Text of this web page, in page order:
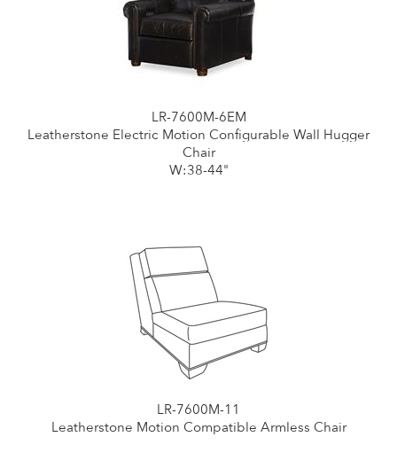
LR-7600M-6EM
Leatherstone Electric Motion Configurable Wall Hugger
Chair
W:38-44"
LR-7600M-11
Leatherstone Motion Compatible Armless Chair